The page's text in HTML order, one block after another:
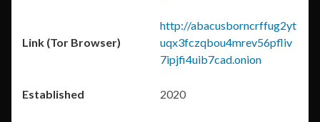
http://abacusborncrffug2yt
uqx3fczqbou4mrev56pfliv
7ipjfi4uib7cad.onion
2020